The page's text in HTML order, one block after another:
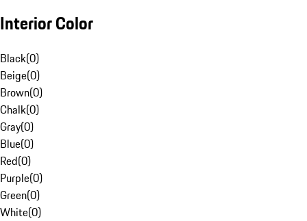
Interior Color
Black(0)
Beige(0)
Brown(0)
Chalk(0)
Gray(0)
Blue(0)
Red(0)
Purple(0)
Green(0)
White(0)